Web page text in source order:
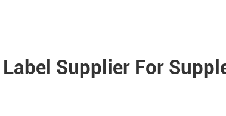
Supplier For